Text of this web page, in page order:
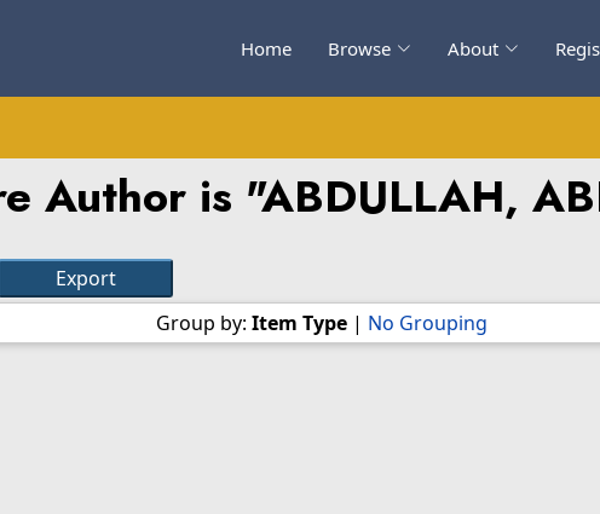
Home Browse About
Author is "ABDULLAH,
Group by: Item Type | No Grouping